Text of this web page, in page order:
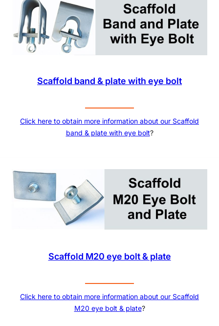
Scaffold band & plate with eye bolt
Click here to obtain more information about our Scaffold
band & plate with eye bolt?
Scaffold M20 eye bolt & plate
Click here to obtain more information about our Scaffold
M20 eye bolt & plate?